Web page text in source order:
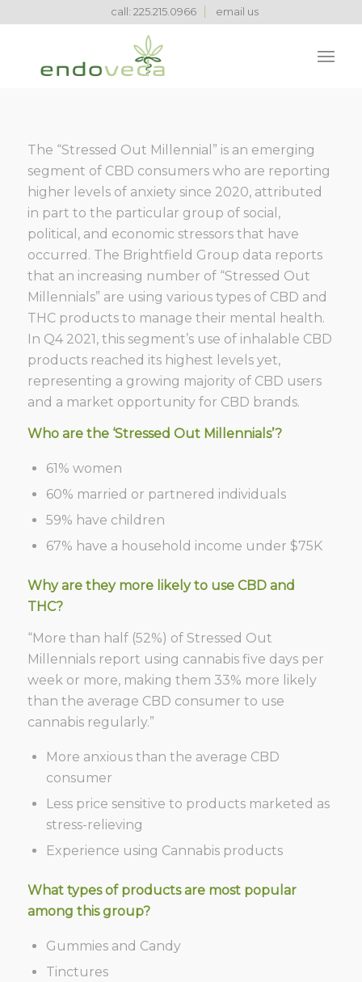
call: 225.215.0966 email us
The “Stressed Out Millennial” is an emerging
segment of CBD consumers who are reporting
higher levels of anxiety since 2020, attributed
in part to the particular group of social,
political, and economic stressors that have
occurred. The Brightfield Group data reports
that an increasing number of “Stressed Out
Millennials” are using various types of CBD and
THC products to manage their mental health.
In Q4 2021, this segment’s use of inhalable CBD
products reached its highest levels yet,
representing a growing majority of CBD users
and a market opportunity for CBD brands.
Who are the ‘Stressed Out Millennials’?
61% women
60% married or partnered individuals
59% have children
67% have a household income under $75K
Why are they more likely to use CBD and
THC?
“More than half (52%) of Stressed Out
Millennials report using cannabis five days per
week or more, making them 33% more likely
than the average CBD consumer to use
cannabis regularly.”
More anxious than the average CBD
consumer
Less price sensitive to products marketed as
stress-relieving
Experience using Cannabisproducts
What types of products are most popular
among this group?
Gummies and Candy
Tinctures